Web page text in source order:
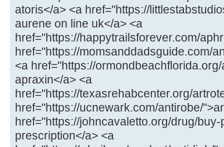
atoris</a> <a href="https://
aurene on line uk</a> <a
href="https://happytrailsforever.com/
href="https://momsanddadsguide.com/
<a href="https://
apraxin</a> <a
href="https://texasrehabcenter.org/
href="https://ucnewark.com/antirobe/
href="https://johncavaletto.org/drug/
prescription</a> <a